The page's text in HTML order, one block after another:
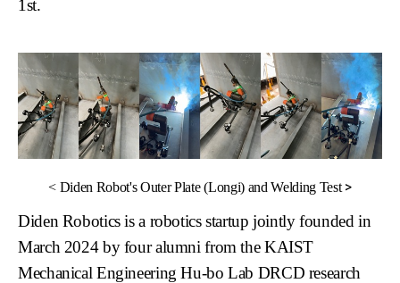
1st.
< Diden Robot's Outer Plate (Longi) and Welding Test>
Diden Roboticsis a robotics startup jointly founded in
March 2024 by four alumni from the KAIST
Mechanical Engineering Hu-bo Lab DRCD research